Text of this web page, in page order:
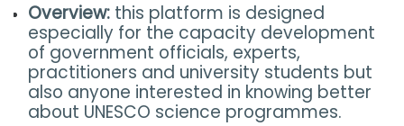
Overview: this platform is designed
especially for the capacity development
of government officials, experts,
practitioners and university students but
also anyone interested in knowing better
about UNESCO science programmes.